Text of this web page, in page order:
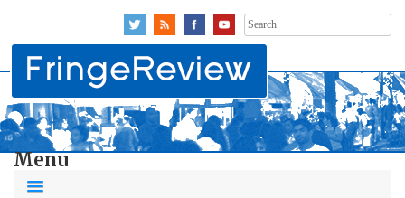
Search
for:
Menu